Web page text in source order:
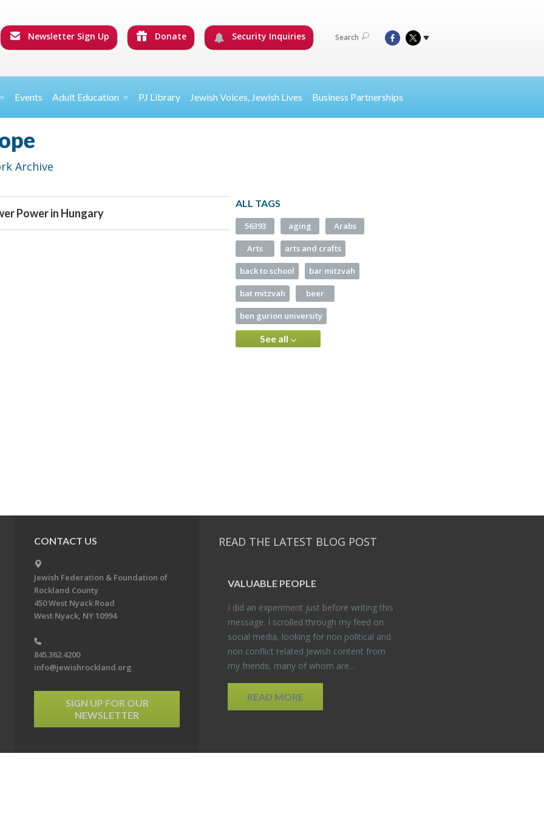
Newsletter Sign Up Donate Security Inquiries Search
Events Adult Education PJ Library Jewish Voices, Jewish Lives Business Partnerships
Archive
Power in Hungary
ALL TAGS
56393 aging Arabs
Arts arts and crafts
back to school bar mitzvah
bat mitzvah beer
ben gurion university
See all
CONTACT US
Jewish Federation & Foundation of
Rockland County
450 West Nyack Road
West Nyack, NY 10994
845.362.4200
info@jewishrockland.org
SIGN UP FOR OUR
NEWSLETTER
READ THE LATEST BLOG POST
VALU­ABLE PEO­PLE
I did an ex­per­i­ment just be­fore writ­ing this
mes­sage. I scrolled through my feed on
so­cial media, look­ing for non po­lit­i­cal and
non con­flict re­lated Jew­ish con­tent from
my friends, many of whom are...
READ MORE